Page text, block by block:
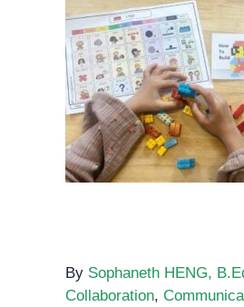
How LEGO
Cognitive
By Sophaneth HENG,
Collaboration,